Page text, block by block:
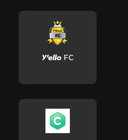
Y'ello FC